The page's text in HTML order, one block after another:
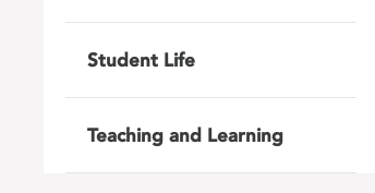
Student Life
Teaching and Learning